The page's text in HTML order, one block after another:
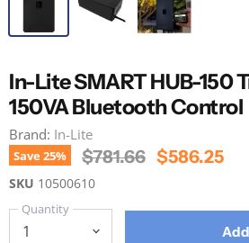
In-Lite SMART HUB-150
150VA Bluetooth Control
Brand: In-Lite
Save25% Original Price
$781.66 Current
$586.25
SKU 10500610
Quantity